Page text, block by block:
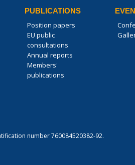
PUBLICATIONS
Position papers
EU public
consultations
Annual reports
Members'
publications
number 760084520382-92.